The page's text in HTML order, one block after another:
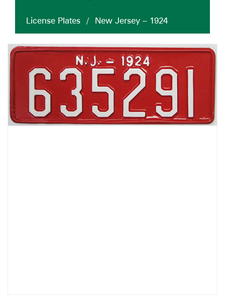
License Plates / New Jersey – 1924